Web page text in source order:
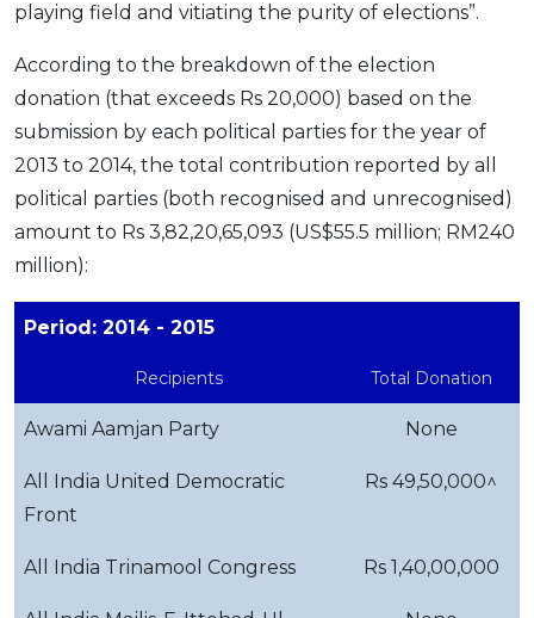
playing field and vitiating the purity of elections”.
According to the breakdown of the election
donation (that exceeds Rs 20,000) based on the
submission by each political parties for the year of
2013 to 2014, the total contribution reported by all
political parties (both recognised and unrecognised)
amount to Rs 3,82,20,65,093 (US$55.5 million; RM240
million):
Period: 2014 - 2015
Recipients Total Donation
Awami Aamjan Party None
All India United Democratic
Front
Rs 49,50,000^
All India Trinamool Congress Rs 1,40,00,000